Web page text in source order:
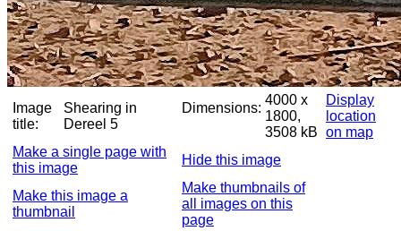
Image
title:
Shearing in
Dereel 5
Dimensions:
4000 x
1800,
3508 kB
Display
location
on map
Make a single page with
this image
Hide this image
Make this image a
thumbnail
Make thumbnails of
all images on this
page